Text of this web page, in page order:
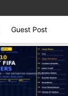
Guest Post